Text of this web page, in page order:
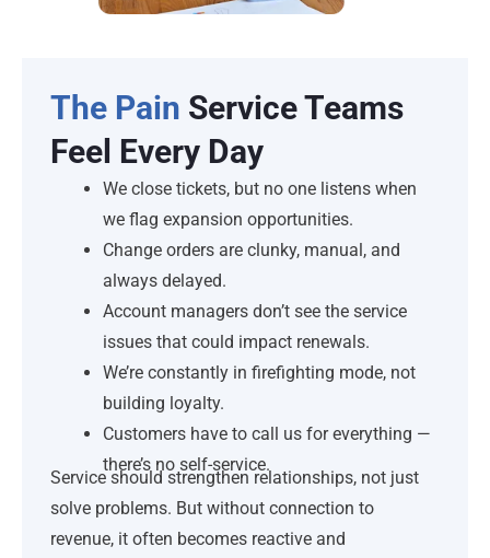
The Pain Service Teams
Feel Every Day
We close tickets, but no one listens when
we flag expansion opportunities.
Change orders are clunky, manual, and
always delayed.
Account managers don’t see the service
issues that could impact renewals.
We’re constantly in firefighting mode, not
building loyalty.
Customers have to call us for everything —
there’s no self-service.
Service should strengthen relationships, not just
solve problems. But without connection to
revenue, it often becomes reactive and